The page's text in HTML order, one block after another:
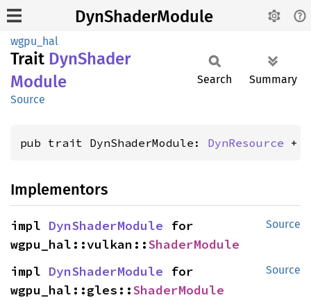
DynShaderModule
wgpu_hal
Trait DynShader
Module
Source
Search Summary
pub trait DynShaderModule: DynResource +
Implementors
Source
impl DynShaderModule for
wgpu_hal::vulkan::ShaderModule
Source
impl DynShaderModule for
wgpu_hal::gles::ShaderModule